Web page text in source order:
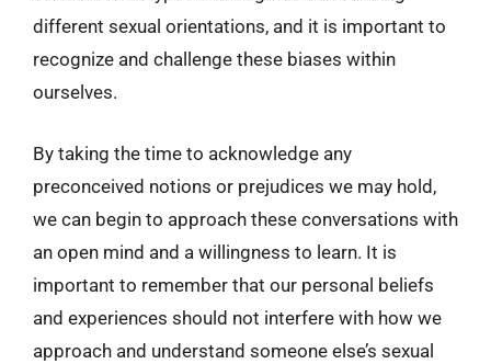
different sexual orientations, and it is important to
recognize and challenge these biases within
ourselves.
By taking the time to acknowledge any
preconceived notions or prejudices we may hold,
we can begin to approach these conversations with
an open mind and a willingness to learn. It is
important to remember that our personal beliefs
and experiences should not interfere with how we
approach and understand someone else’s sexual